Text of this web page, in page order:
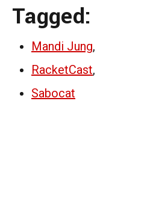
Tagged:
Mandi Jung,
RacketCast,
Sabocat